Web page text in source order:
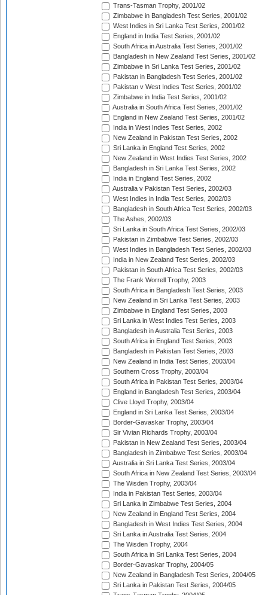
Trans-Tasman Trophy, 2001/02
Zimbabwe in Bangladesh Test Series, 2001/02
West Indies in Sri Lanka Test Series, 2001/02
England in India Test Series, 2001/02
South Africa in Australia Test Series, 2001/02
Bangladesh in New Zealand Test Series, 2001/02
Zimbabwe in Sri Lanka Test Series, 2001/02
Pakistan in Bangladesh Test Series, 2001/02
Pakistan v West Indies Test Series, 2001/02
Zimbabwe in India Test Series, 2001/02
Australia in South Africa Test Series, 2001/02
England in New Zealand Test Series, 2001/02
India in West Indies Test Series, 2002
New Zealand in Pakistan Test Series, 2002
Sri Lanka in England Test Series, 2002
New Zealand in West Indies Test Series, 2002
Bangladesh in Sri Lanka Test Series, 2002
India in England Test Series, 2002
Australia v Pakistan Test Series, 2002/03
West Indies in India Test Series, 2002/03
Bangladesh in South Africa Test Series, 2002/03
The Ashes, 2002/03
Sri Lanka in South Africa Test Series, 2002/03
Pakistan in Zimbabwe Test Series, 2002/03
West Indies in Bangladesh Test Series, 2002/03
India in New Zealand Test Series, 2002/03
Pakistan in South Africa Test Series, 2002/03
The Frank Worrell Trophy, 2003
South Africa in Bangladesh Test Series, 2003
New Zealand in Sri Lanka Test Series, 2003
Zimbabwe in England Test Series, 2003
Sri Lanka in West Indies Test Series, 2003
Bangladesh in Australia Test Series, 2003
South Africa in England Test Series, 2003
Bangladesh in Pakistan Test Series, 2003
New Zealand in India Test Series, 2003/04
Southern Cross Trophy, 2003/04
South Africa in Pakistan Test Series, 2003/04
England in Bangladesh Test Series, 2003/04
Clive Lloyd Trophy, 2003/04
England in Sri Lanka Test Series, 2003/04
Border-Gavaskar Trophy, 2003/04
Sir Vivian Richards Trophy, 2003/04
Pakistan in New Zealand Test Series, 2003/04
Bangladesh in Zimbabwe Test Series, 2003/04
Australia in Sri Lanka Test Series, 2003/04
South Africa in New Zealand Test Series, 2003/04
The Wisden Trophy, 2003/04
India in Pakistan Test Series, 2003/04
Sri Lanka in Zimbabwe Test Series, 2004
New Zealand in England Test Series, 2004
Bangladesh in West Indies Test Series, 2004
Sri Lanka in Australia Test Series, 2004
The Wisden Trophy, 2004
South Africa in Sri Lanka Test Series, 2004
Border-Gavaskar Trophy, 2004/05
New Zealand in Bangladesh Test Series, 2004/05
Sri Lanka in Pakistan Test Series, 2004/05